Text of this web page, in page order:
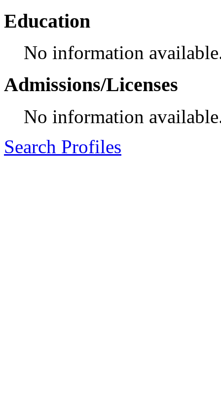
Education
No information
Admissions/Licenses
No information
Search Profiles